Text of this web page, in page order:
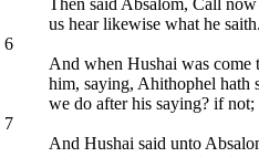
us hear likewise what he saith.
6
And when Hushai was come
him, saying, Ahithophel hath
we do after his saying? if not;
7
And Hushai said unto